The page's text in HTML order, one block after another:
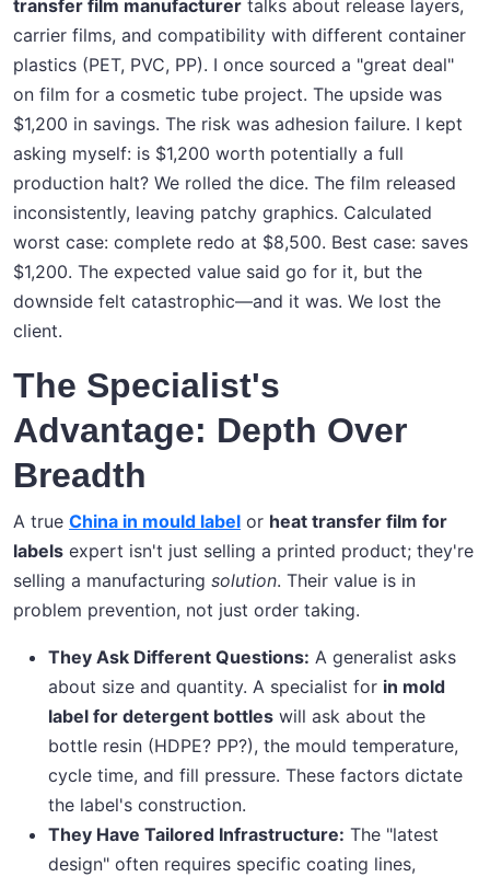
transfer film manufacturer talks about release layers,
carrier films, and compatibility with different container
plastics (PET, PVC, PP). I once sourced a "great deal"
on film for a cosmetic tube project. The upside was
$1,200 in savings. The risk was adhesion failure. I kept
asking myself: is $1,200 worth potentially a full
production halt? We rolled the dice. The film released
inconsistently, leaving patchy graphics. Calculated
worst case: complete redo at $8,500. Best case: saves
$1,200. The expected value said go for it, but the
downside felt catastrophic—and it was. We lost the
client.
The Specialist's
Advantage: Depth Over
Breadth
A true China in mould label or heat transfer film for
labels expert isn't just selling a printed product; they're
selling a manufacturing solution. Their value is in
problem prevention, not just order taking.
They Ask Different Questions: A generalist asks
about size and quantity. A specialist for in mold
label for detergent bottles will ask about the
bottle resin (HDPE? PP?), the mould temperature,
cycle time, and fill pressure. These factors dictate
the label's construction.
They Have Tailored Infrastructure: The "latest
design" often requires specific coating lines,